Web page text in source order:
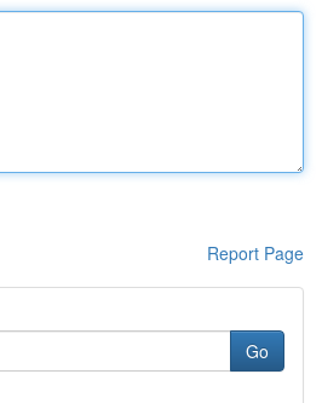
Report Page
Go